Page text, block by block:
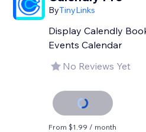
ByTinyLinks
Display Calendly
Events Calendar
No Reviews Yet
From $1.99 / month